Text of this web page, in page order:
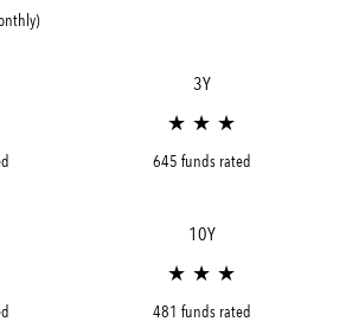
3Y
★ ★ ★
645 funds rated
10Y
★ ★ ★
481 funds rated